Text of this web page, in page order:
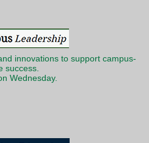
innovations to support campus-
success.
Wednesday.